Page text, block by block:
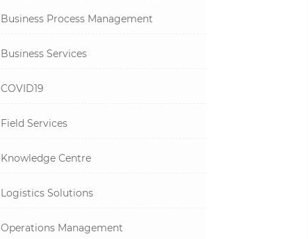
Business Process Management
Business Services
COVID19
Field Services
Knowledge Centre
Logistics Solutions
Operations Management